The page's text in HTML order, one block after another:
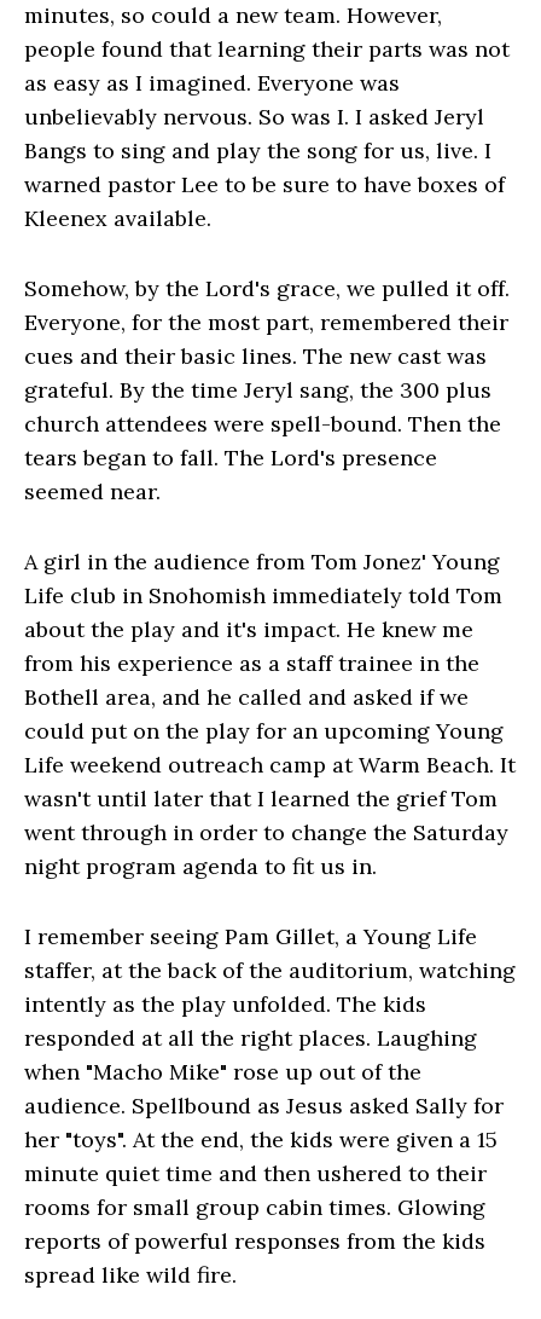
minutes, so could a new team. However,
people found that learning their parts was not
as easy as I imagined. Everyone was
unbelievably nervous. So was I. I asked Jeryl
Bangs to sing and play the song for us, live. I
warned pastor Lee to be sure to have boxes of
Kleenex available.
Somehow, by the Lord's grace, we pulled it off.
Everyone, for the most part, remembered their
cues and their basic lines. The new cast was
grateful. By the time Jeryl sang, the 300 plus
church attendees were spell-bound. Then the
tears began to fall. The Lord's presence
seemed near.
A girl in the audience from Tom Jonez' Young
Life club in Snohomish immediately told Tom
about the play and it's impact. He knew me
from his experience as a staff trainee in the
Bothell area, and he called and asked if we
could put on the play for an upcoming Young
Life weekend outreach camp at Warm Beach. It
wasn't until later that I learned the grief Tom
went through in order to change the Saturday
night program agenda to fit us in.
I remember seeing Pam Gillet, a Young Life
staffer, at the back of the auditorium, watching
intently as the play unfolded. The kids
responded at all the right places. Laughing
when "Macho Mike" rose up out of the
audience. Spellbound as Jesus asked Sally for
her "toys". At the end, the kids were given a 15
minute quiet time and then ushered to their
rooms for small group cabin times. Glowing
reports of powerful responses from the kids
spread like wild fire.